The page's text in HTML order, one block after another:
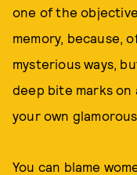
one of the
memory, because,
mysterious ways,
deep bite marks on
your own
You can blame